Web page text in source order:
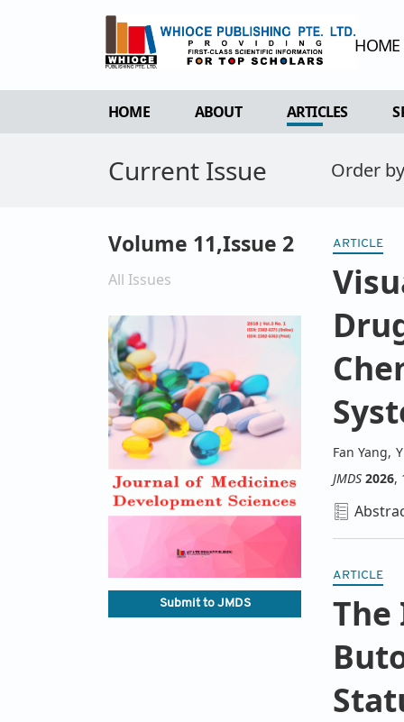
HOME
HOME ABOUT
OVERVIEW
REVIEWER BOARD
INDEXING & ARCHIVING
ARTICLES
Current Issue Order by
Volume 11,Issue 2
All Issues
Submit to JMDS
ARTICLE
Fan Yang,
JMDS 2026,
ARTICLE
The